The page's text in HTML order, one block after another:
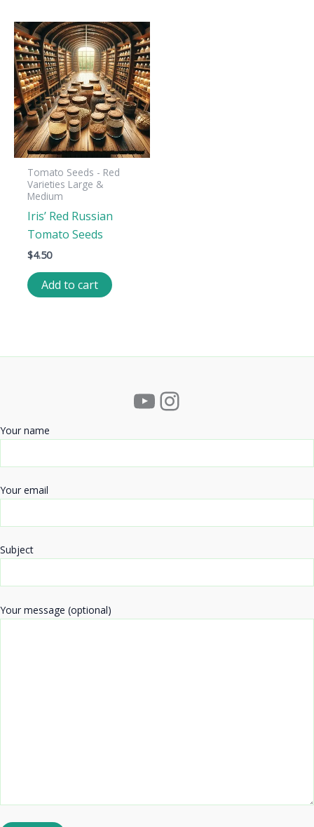
Tomato Seeds - Red
Varieties Large &
Medium
Iris’ Red Russian
Tomato Seeds
$4.50
Add to cart
YouTube
Instagram
Your name
Your email
Subject
Your message (optional)